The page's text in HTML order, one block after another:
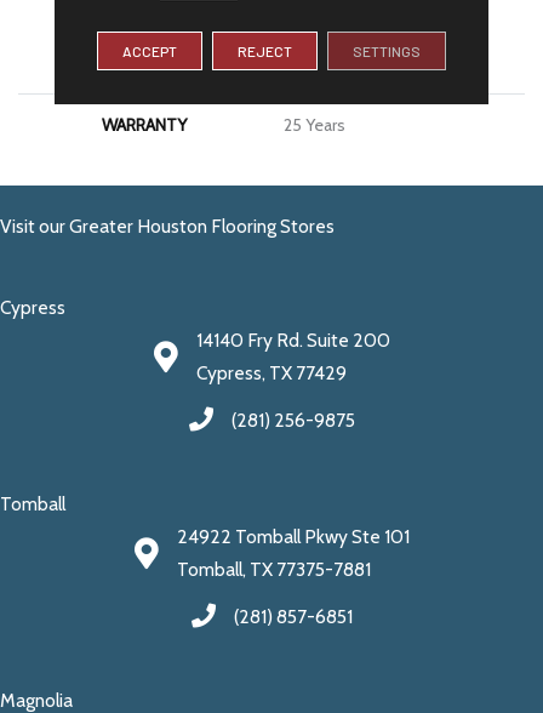
MATERIAL
100% PureColor® SD BCF
Polyester
WARRANTY 25 Years
Visit our Greater Houston Flooring Stores
Cypress
14140 Fry Rd. Suite 200
Cypress, TX 77429
(281) 256-9875
Tomball
24922 Tomball Pkwy Ste 101
Tomball, TX 77375-7881
(281) 857-6851
Magnolia
ACCEPT REJECT SETTINGS